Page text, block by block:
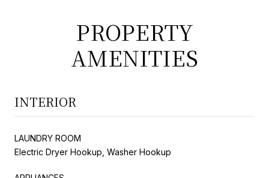
PROPERTY
AMENITIES
INTERIOR
LAUNDRY ROOM
Electric Dryer Hookup, Washer Hookup